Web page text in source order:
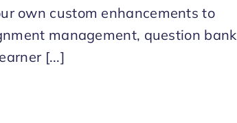
own custom enhancements to
management, question bank
[...]